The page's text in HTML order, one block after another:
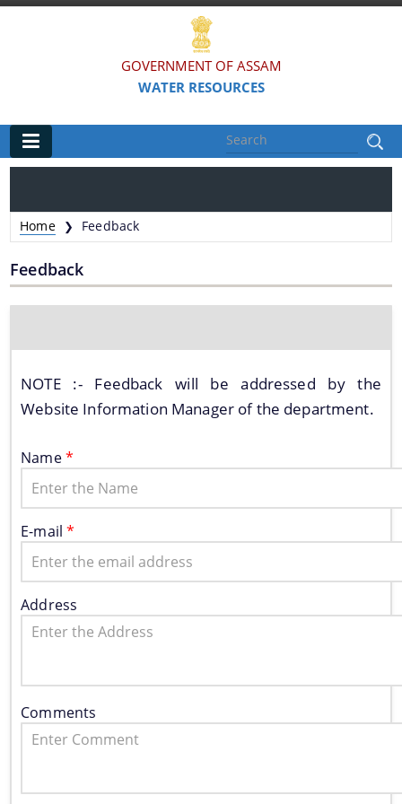
GOVERNMENT OF ASSAM
WATER RESOURCES
Organisations
FLOOD AND RIVER EROSION MANAGEMENT
ASSAM WATER RESEARCH AND MANAGEMENT
Information & Services
Central Water Commissions Guidelines
Register as a contractor
Home ❯ Feedback
Feedback
NOTE :- Feedback will be addressed by the
Website Information Manager of the department.
Name*
E-mail*
Address
Comments